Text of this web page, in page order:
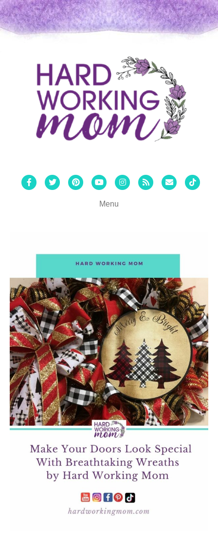
FacebookTwitterPinterestYoutubeInstagram
Rss Email Tiktok
Menu